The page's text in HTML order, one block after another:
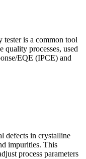
is a common tool
quality processes, used
EQE (IPCE) and
defects in crystalline
impurities. This
process parameters